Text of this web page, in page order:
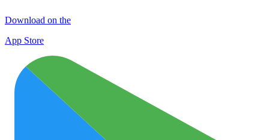
Download on the
App Store